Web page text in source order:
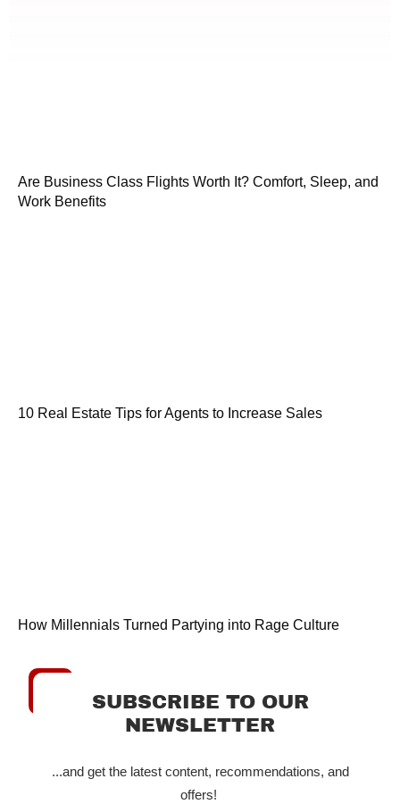
Are Business Class Flights Worth It? Comfort, Sleep, and
Work Benefits
10 Real Estate Tips for Agents to Increase Sales
How Millennials Turned Partying into Rage Culture
SUBSCRIBE TO OUR
NEWSLETTER
...and get the latest content, recommendations, and
offers!